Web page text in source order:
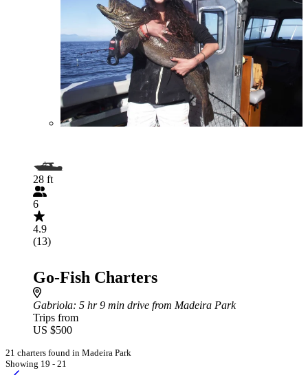
28 ft
6
4.9
(13)
Go-Fish Charters
Gabriola: 5 hr 9 min drive from Madeira Park
Trips from
US $500
21 charters found in Madeira Park
Showing 19 - 21